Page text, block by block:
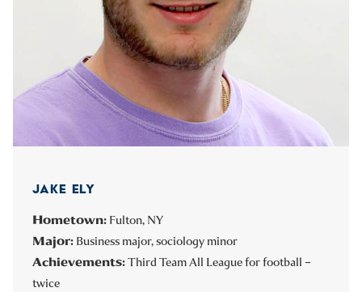
JAKE ELY
Hometown: Fulton, NY
Major: Business major, sociology minor
Achievements:Third Team All League for football –
twice